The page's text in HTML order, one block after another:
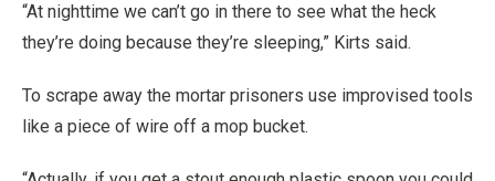
“At nighttime we can’t go in there to see what the heck
they’re doing because they’re sleeping,” Kirts said.
To scrape away the mortar prisoners use improvised tools
like a piece of wire off a mop bucket.